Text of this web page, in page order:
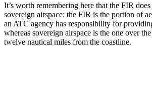
It’s worth remembering here that the FIR
sovereign airspace: the FIR is the portion of
an ATC agency has responsibility for
whereas sovereign airspace is the one over
twelve nautical miles from the coastline.